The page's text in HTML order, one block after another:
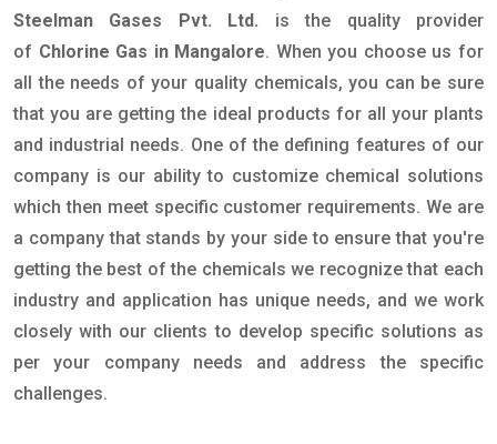
Steelman Gases Pvt. Ltd.
is the quality provider
of Chlorine Gas in Mangalore. When you choose us for
all the needs of your quality chemicals, you can be sure
that you are getting the ideal products for all your plants
and industrial needs. One of the defining features of our
company is our ability to customize chemical solutions
which then meet specific customer requirements. We are
a company that stands by your side to ensure that you're
getting the best of the chemicals we recognize that each
industry and application has unique needs, and we work
closely with our clients to develop specific solutions as
per your company needs and address the specific
challenges.